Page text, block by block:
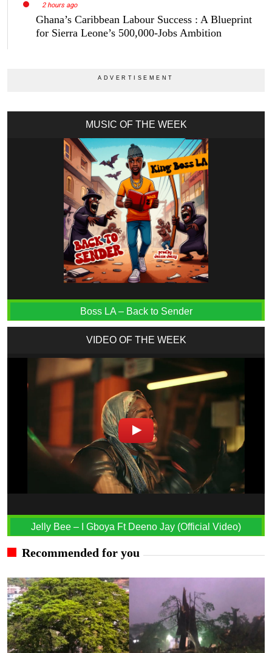
2 hours ago
Ghana’s Caribbean Labour Success : A Blueprint
for Sierra Leone’s 500,000-Jobs Ambition
MUSIC OF THE WEEK
Boss LA – Back to Sender
VIDEO OF THE WEEK
Jelly Bee – I Gboya Ft Deeno Jay (Official Video)
Recommended for you